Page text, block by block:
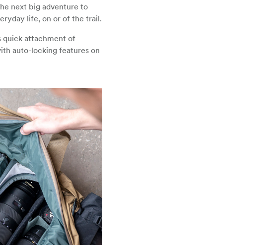
next big adventure to
life, on or of the trail.
quick attachment of
auto-locking features on